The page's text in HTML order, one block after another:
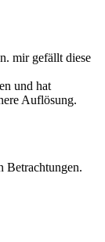
mir gefällt diese
und hat
Auflösung.
Betrachtungen.